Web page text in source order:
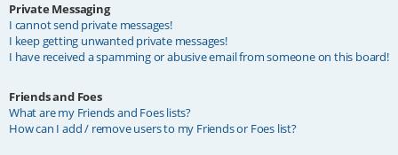
Private Messaging
I cannot send private messages!
I keep getting unwanted private messages!
I have received a spamming or abusive email from someone on this board!
Friends and Foes
What are my Friends and Foes lists?
How can I add / remove users to my Friends or Foes list?